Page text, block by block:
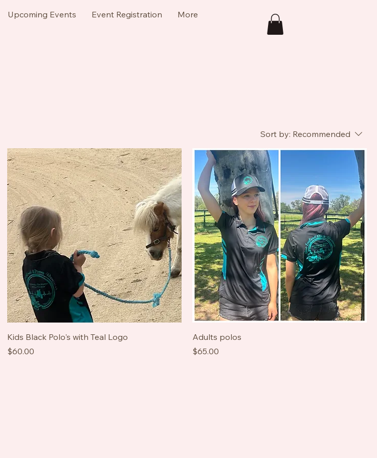
Upcoming Events Event Registration More
Sort by: Recommended
Kids Black Polo's with Teal Logo
Price
$60.00
Adults polos
Price
$65.00